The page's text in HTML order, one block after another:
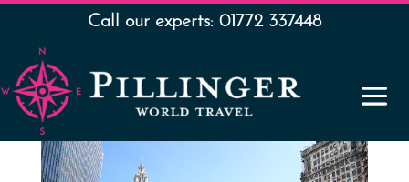
Call our experts: 01772 337448